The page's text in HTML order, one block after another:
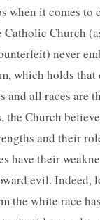
when it comes
Church
never
which holds that
and all races are
the Church
and their
have their
evil. Indeed,
the white race